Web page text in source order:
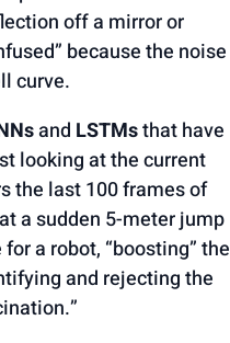
off a mirror or
because the noise
curve.
and LSTMsthat have
looking at the current
the last 100 frames of
a sudden 5-meter jump
a robot, “boosting” the
and rejecting the